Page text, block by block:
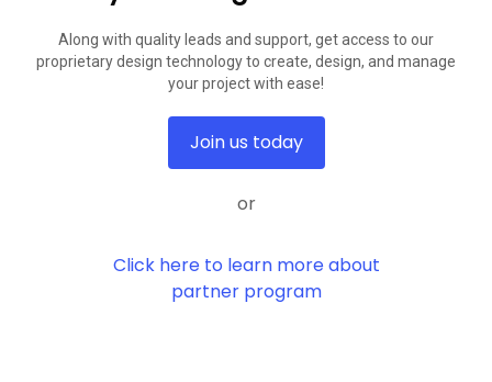
Along with quality leads and support, get access to our
proprietary design technology to create, design, and manage
your project with ease!
Join us today
or
Click here to learn more about
partner program